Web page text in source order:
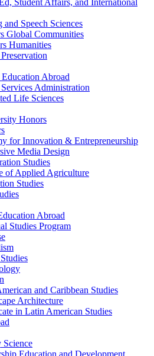
Student Affairs, and International
Speech Sciences
Global Communities
Humanities
Abroad
Administration
Life Sciences
Honors
for Innovation &​ Entrepreneurship
Media Design
Studies
of Applied Agriculture
Studies
Abroad
Studies Program
and Caribbean Studies
Architecture
in Latin American Studies
Education and Development